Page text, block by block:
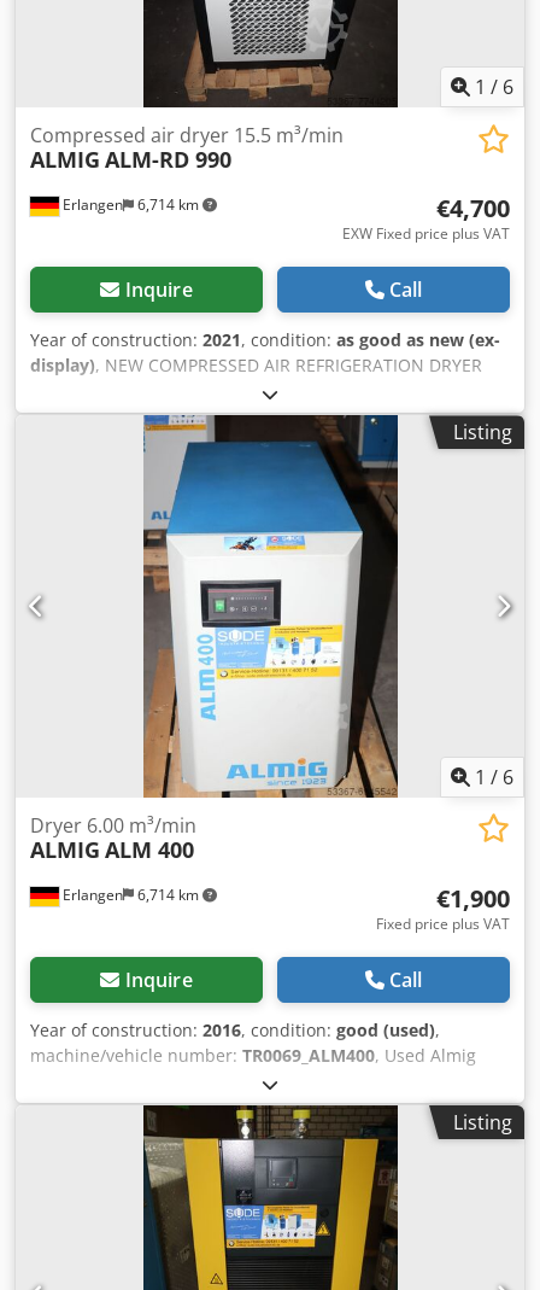
1 / 6
Erlangen 6,714 km
Compressed air dryer 15.5 m³/min
ALMIG ALM-RD 990
€4,700
EXW Fixed price plus VAT
Inquire Call
Year of construction: 2021, condition: as good as new (ex-
display), NEW COMPRESSED AIR REFRIGERATION DRYER
ALMIG ALM-RD990 Type: ALM-RD990 incl. 2 x air filters
Delivery quantity: 15,50 m³ / min * Compressed air
connection 2 " Dimensions L x W x H: 948 x 728 x 1370 mm
Weight: 220 kg * Maximum compressed air flow, 35 ° C
inlet temperature, 7 bar, 25 ° C ambient temperature,
pressure dew point 3 ° C Dwjdpfoipm Aqex Anxsa Visit our
store. We always have a large selection of new and used
compressors in stock! Available immediately.
Listing
1 / 6
Erlangen 6,714 km
Dryer 6.00 m³/min
ALMIG ALM 400
€1,900
Fixed price plus VAT
Inquire Call
Year of construction: 2016, condition: good (used),
machine/vehicle number: TR0069_ALM400, Used Almig
refrigeration dryer ALM 400 Year of construction 2016
Technical specifications: Model: ALM 400 Medium:
compressed air, free from aggressive components Flow
rate: 6,00 m³ / min Operating pressure: 7 barü Operating
pressure max. : 16 bar Compressed air temperature inlet:
35 ° C Compressed air temperature inlet max. : 49 ° C
Ambient temperature: 25 ° C Ambient temperature max. :
43 ° C Ambient temperature min. : 4 ° C Pressure dew
point: +3 ° C Compressed air connection: 2 " Electrical
Listing